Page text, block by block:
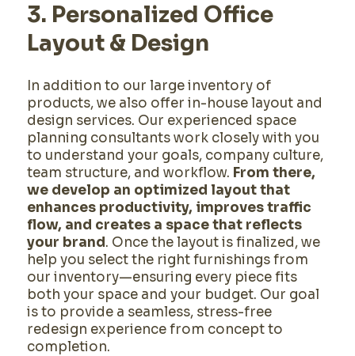
3. Personalized Office
Layout & Design
In addition to our large inventory of
products, we also offer in-house layout and
design services. Our experienced space
planning consultants work closely with you
to understand your goals, company culture,
team structure, and workflow. From there,
we develop an optimized layout that
enhances productivity, improves traffic
flow, and creates a space that reflects
your brand. Once the layout is finalized, we
help you select the right furnishings from
our inventory—ensuring every piece fits
both your space and your budget. Our goal
is to provide a seamless, stress-free
redesign experience from concept to
completion.